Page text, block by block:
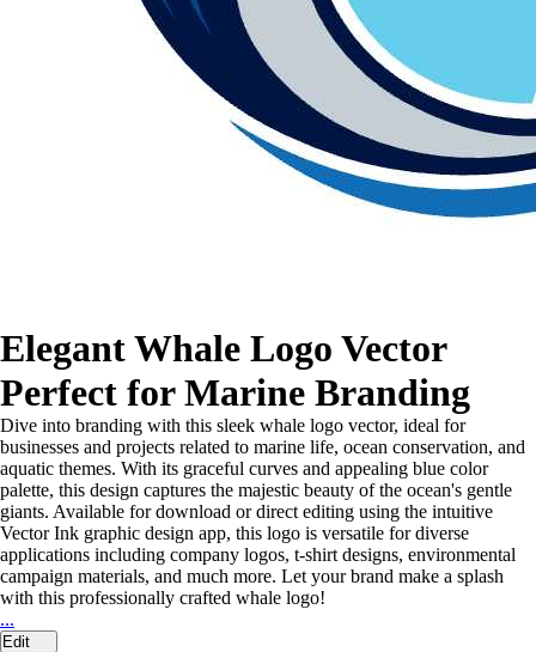
Elegant Whale Logo Vector
Perfect for Marine Branding
Dive into branding with this sleek whale logo vector, ideal for
businesses and projects related to marine life, ocean conservation, and
aquatic themes. With its graceful curves and appealing blue color
palette, this design captures the majestic beauty of the ocean's gentle
giants. Available for download or direct editing using the intuitive
Vector Ink graphic design app, this logo is versatile for diverse
applications including company logos, t-shirt designs, environmental
campaign materials, and much more. Let your brand make a splash
with this professionally crafted whale logo!
...
Edit